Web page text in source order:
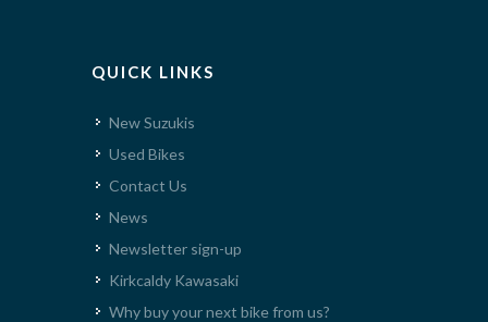
QUICK LINKS
New Suzukis
Used Bikes
Contact Us
News
Newsletter sign-up
Kirkcaldy Kawasaki
Why buy your next bike from us?